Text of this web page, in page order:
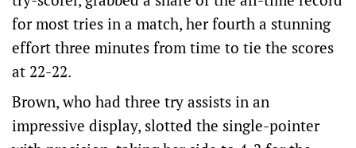
for most tries in a match, her fourth a stunning
effort three minutes from time to tie the scores
at 22-22.
Brown, who had three try assists in an
impressive display, slotted the single-pointer